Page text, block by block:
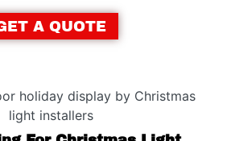
A QUOTE